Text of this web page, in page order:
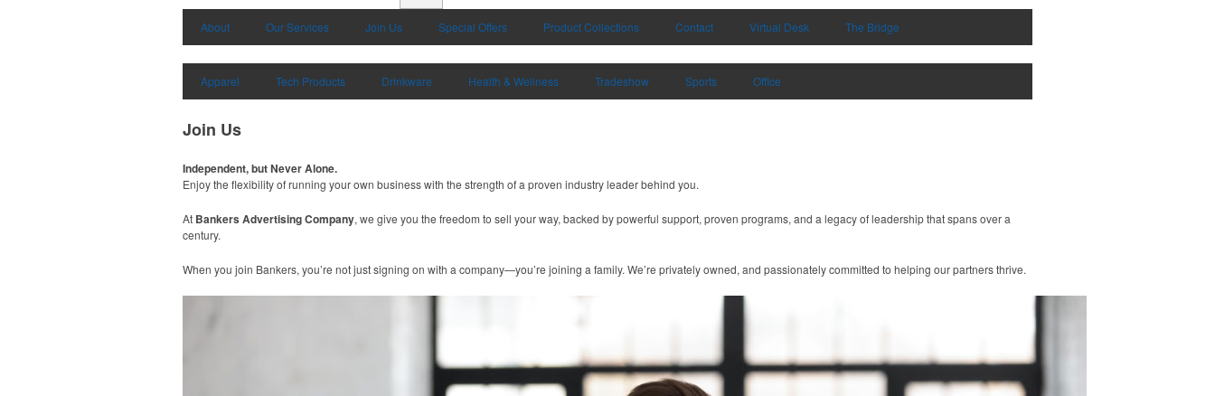
About Our Services Join Us Special Offers Product Collections Contact Virtual Desk The Bridge
Apparel Tech Products Drinkware Health & Wellness Tradeshow Sports Office
Join Us
Independent, but Never Alone.
Enjoy the flexibility of running your own business with the strength of a proven industry leader behind you.
At Bankers Advertising Company, we give you the freedom to sell your way, backed by powerful support, proven programs, and a legacy of leadership that spans over a
century.
When you join Bankers, you’re not just signing on with a company—you’re joining a family. We’re privately owned, and passionately committed to helping our partners thrive.